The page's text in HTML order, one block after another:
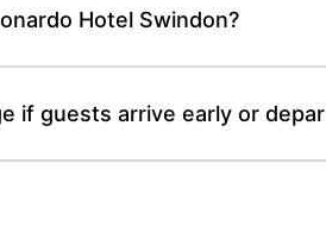
Hotel Swindon?
if guests arrive early or